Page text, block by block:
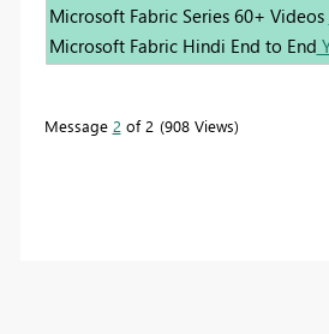
Microsoft Fabric Series 60+ Videos
Microsoft Fabric Hindi End to End
Message 2 of 2 908 Views